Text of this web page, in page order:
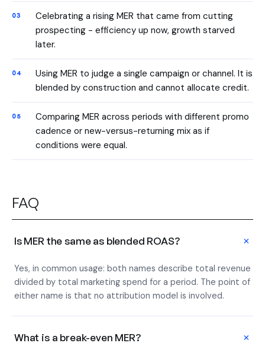
Celebrating a rising MER that came from cutting
prospecting - efficiency up now, growth starved
later.
Using MER to judge a single campaign or channel. It is
blended by construction and cannot allocate credit.
Comparing MER across periods with different promo
cadence or new-versus-returning mix as if
conditions were equal.
FAQ
Is MER the same as blended ROAS? +
Yes, in common usage: both names describe total revenue
divided by total marketing spend for a period. The point of
either name is that no attribution model is involved.
What is a break-even MER? +